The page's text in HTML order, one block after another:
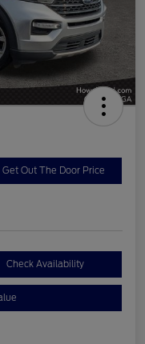
Get Out The Door Price
Check Availability